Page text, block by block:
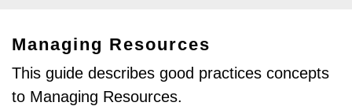
Managing Resources
This guide describes good practices concepts
to Managing Resources.